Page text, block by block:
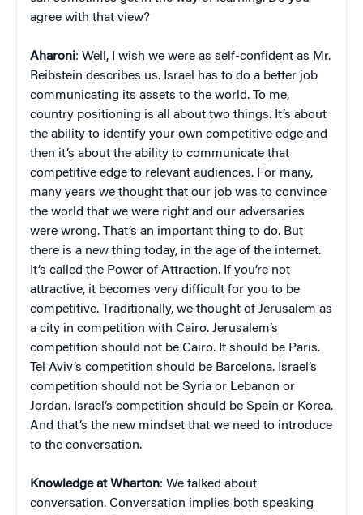
agree with that view?
Aharoni: Well, I wish we were as self-confident as Mr.
Reibstein describes us. Israel has to do a better job
communicating its assets to the world. To me,
country positioning is all about two things. It’s about
the ability to identify your own competitive edge and
then it’s about the ability to communicate that
competitive edge to relevant audiences. For many,
many years we thought that our job was to convince
the world that we were right and our adversaries
were wrong. That’s an important thing to do. But
there is a new thing today, in the age of the internet.
It’s called the Power of Attraction. If you’re not
attractive, it becomes very difficult for you to be
competitive. Traditionally, we thought of Jerusalem as
a city in competition with Cairo. Jerusalem’s
competition should not be Cairo. It should be Paris.
Tel Aviv’s competition should be Barcelona. Israel’s
competition should not be Syria or Lebanon or
Jordan. Israel’s competition should be Spain or Korea.
And that’s the new mindset that we need to introduce
to the conversation.
Knowledge at Wharton: We talked about
conversation. Conversation implies both speaking